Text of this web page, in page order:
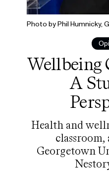
Photo by Phil Humnicky,
Wellbeing
A
Health and
Georgetown